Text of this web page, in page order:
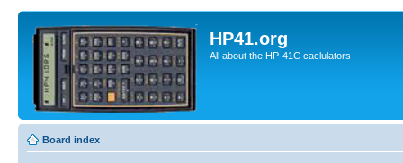
HP41.org
All about the HP-41C caclulators
Board index